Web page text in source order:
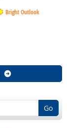
Bright Outlook
Go